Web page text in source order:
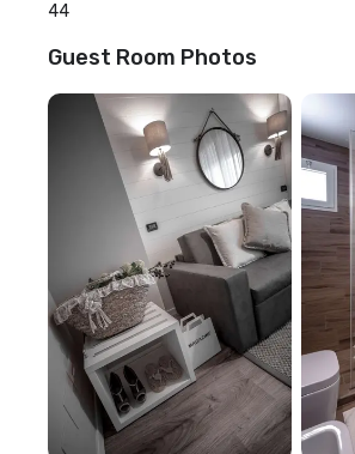
44
Guest Room Photos